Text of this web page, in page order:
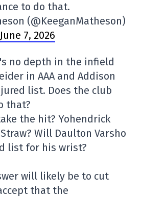
to do that.
(@KeeganMatheson)
June 7, 2026
no depth in the infield
in AAA and Addison
list. Does the club
that?
the hit? Yohendrick
Will Daulton Varsho
list for his wrist?
will likely be to cut
that the